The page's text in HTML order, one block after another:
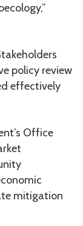
policy review
effectively
Office
mitigation